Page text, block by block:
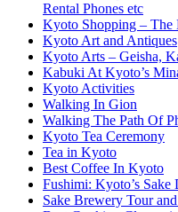
Rental Phones etc
Kyoto Shopping – The
Kyoto Art and Antiques
Kyoto Arts – Geisha,
Kabuki At Kyoto’s
Kyoto Activities
Walking In Gion
Walking The Path Of
Kyoto Tea Ceremony
Tea in Kyoto
Best Coffee In Kyoto
Fushimi: Kyoto’s Sake
Sake Brewery Tour